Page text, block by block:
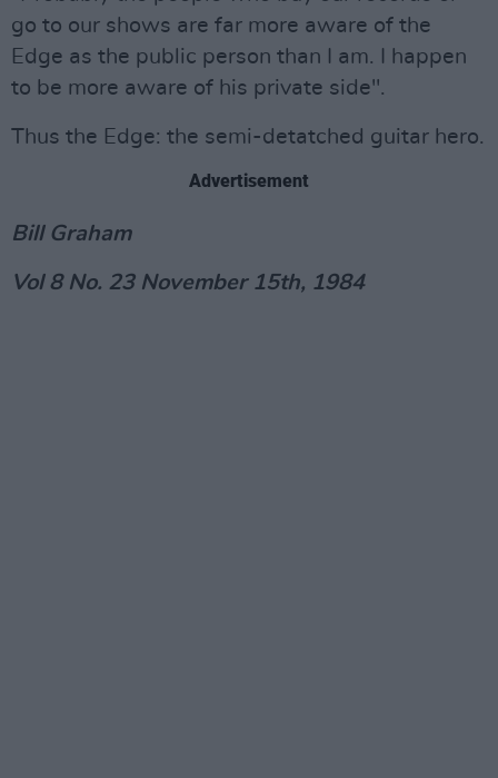
go to our shows are far more aware of the
Edge as the public person than I am. I happen
to be more aware of his private side".
Thus the Edge: the semi-detatched guitar hero.
Advertisement
Bill Graham
Vol 8 No. 23 November 15th, 1984